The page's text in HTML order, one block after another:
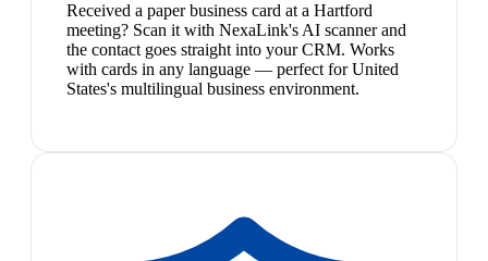
Received a paper business card at a Hartford
meeting? Scan it with NexaLink's AI scanner and
the contact goes straight into your CRM. Works
with cards in any language — perfect for United
States's multilingual business environment.